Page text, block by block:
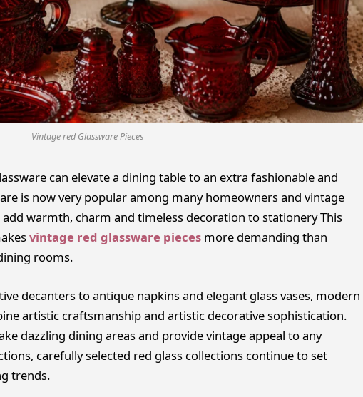
Vintage red Glassware Pieces
can elevate a dining table to an extra fashionable and
is now very popular among many homeowners and vintage
warmth, charm and timeless decoration to stationery This
vintage red glassware piecesmore demanding than
rooms.
decanters to antique napkins and elegant glass vases, modern
artistic craftsmanship and artistic decorative sophistication.
dazzling dining areas and provide vintage appeal to any
carefully selected red glass collections continue to set
trends.